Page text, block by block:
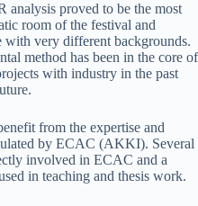
proved to be the most
room of the festival and
with very different backgrounds.
method has been in the core of
with industry in the past
from the expertise and
by ECAC (AKKI). Several
involved in ECAC and a
in teaching and thesis work.